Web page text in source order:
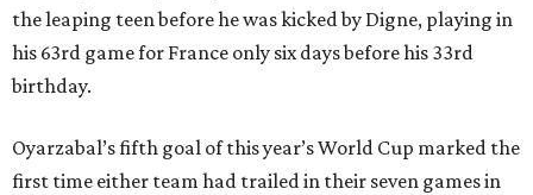
the leaping teen before he was kicked by Digne, playing in
his 63rd game for France only six days before his 33rd
birthday.
Oyarzabal’s fifth goal of this year’s World Cup marked the
first time either team had trailed in their seven games in